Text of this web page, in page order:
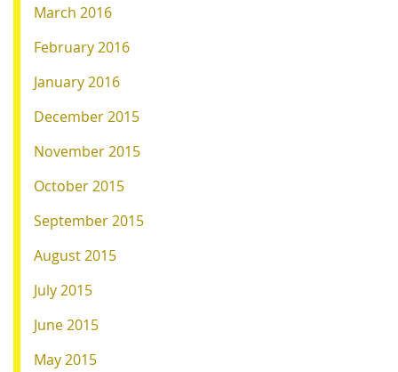
March 2016
February 2016
January 2016
December 2015
November 2015
October 2015
September 2015
August 2015
July 2015
June 2015
May 2015